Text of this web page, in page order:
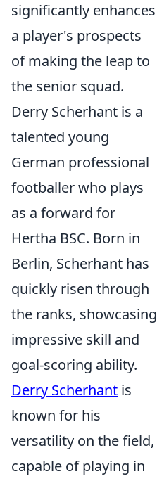
significantly enhances
a player's prospects
of making the leap to
the senior squad.
Derry Scherhant is a
talented young
German professional
footballer who plays
as a forward for
Hertha BSC. Born in
Berlin, Scherhant has
quickly risen through
the ranks, showcasing
impressive skill and
goal-scoring ability.
Derry Scherhant is
known for his
versatility on the field,
capable of playing in